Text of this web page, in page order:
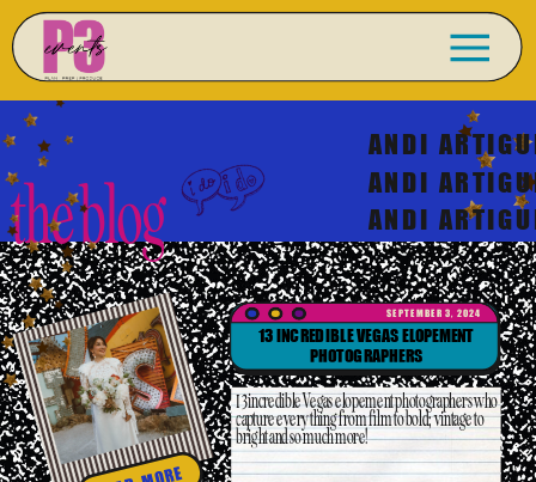
ANDI
ANDI
ANDI
the blog
13 INCREDIBLE VEGAS ELOPEMENT
PHOTOGRAPHERS
13 incredible Vegas elopement photographers who
capture everything from film to bold; vintage to
bright and so much more!
SEPTEMBER 3, 2024